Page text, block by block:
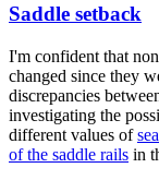
Saddle setback
I'm confident that
changed since they
discrepancies
investigating the
different values of
of the saddle rails in